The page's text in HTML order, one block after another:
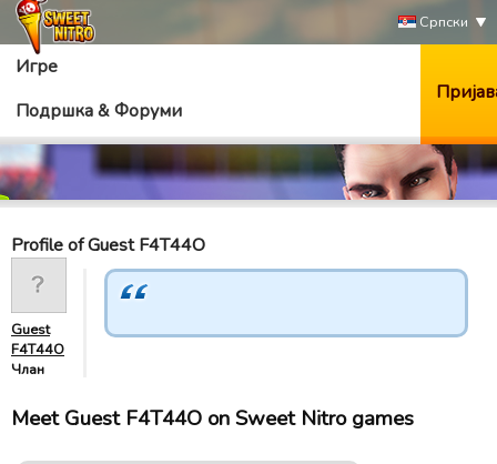
Српски
Игре
Подршка & Форуми
Profile of Guest F4T44O
Guest
F4T44O
Члан
Meet Guest F4T44O on Sweet Nitro games